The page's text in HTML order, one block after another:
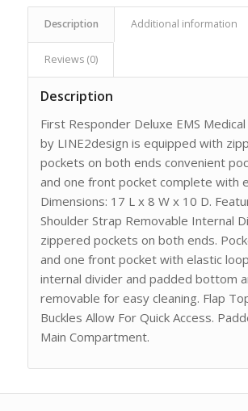
Description Additional information
Reviews (0)
Description
First Responder Deluxe EMS
by LINE2design is equipped with
pockets on both ends convenient
and one front pocket complete with
Dimensions: 17 L x 8 W x 10 D.
Shoulder Strap Removable Internal
zippered pockets on both ends.
and one front pocket with elastic
internal divider and padded bottom
removable for easy cleaning. Flap
Buckles Allow For Quick Access.
Main Compartment.